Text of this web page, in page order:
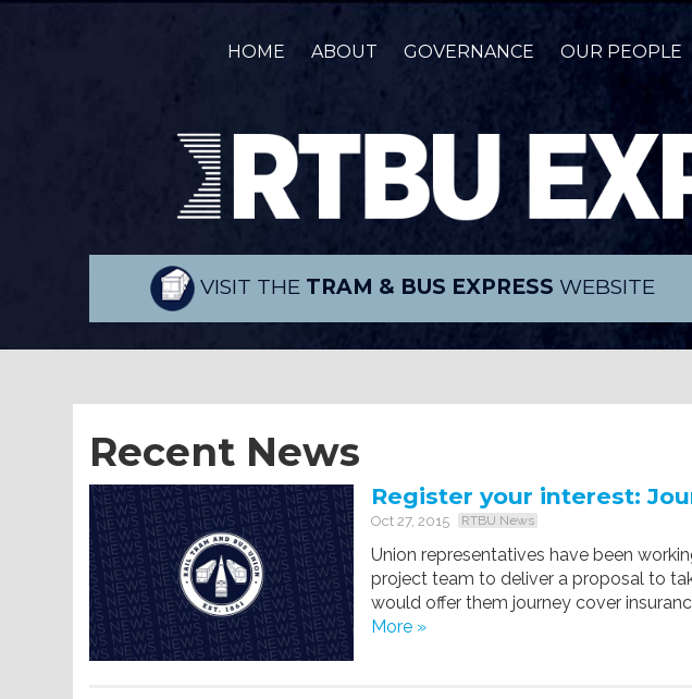
HOME ABOUT GOVERNANCE OUR PEOPLE
VISIT THE TRAM & BUS EXPRESS WEBSITE
Recent News
Register your interest:
Oct 27, 2015 RTBU News
Union representatives have been
project team to deliver a proposal to
would offer them journey cover
More »